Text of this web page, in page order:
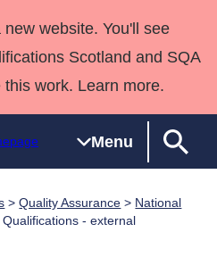
website. You'll see
Scotland and SQA
work. Learn more.
Menu
HNCs and
Studies
Consultancy
>Quality Assurance > National
- external